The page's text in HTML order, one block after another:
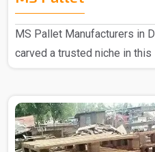
MS Pallet Manufacturers in
carved a trusted niche in this